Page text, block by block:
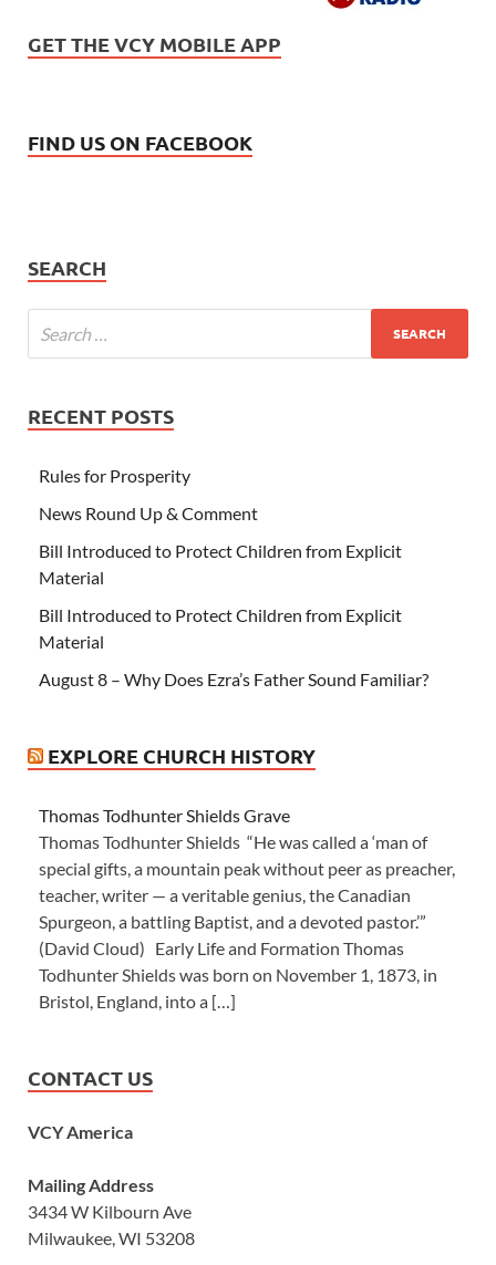
GET THE VCY MOBILE APP
FIND US ON FACEBOOK
SEARCH
RECENT POSTS
Rules for Prosperity
News Round Up & Comment
Bill Introduced to Protect Children from Explicit
Material
Bill Introduced to Protect Children from Explicit
Material
August 8 – Why Does Ezra’s Father Sound Familiar?
EXPLORE CHURCH HISTORY
Thomas Todhunter Shields Grave
Thomas Todhunter Shields “He was called a ‘man of
special gifts, a mountain peak without peer as preacher,
teacher, writer — a veritable genius, the Canadian
Spurgeon, a battling Baptist, and a devoted pastor.’”
(David Cloud) Early Life and Formation Thomas
Todhunter Shields was born on November 1, 1873, in
Bristol, England, into a […]
CONTACT US
VCY America
Mailing Address
3434 W Kilbourn Ave
Milwaukee, WI 53208